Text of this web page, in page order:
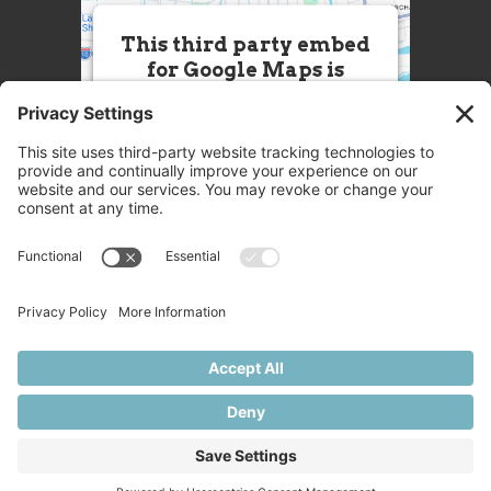
This third party embed
for Google Maps is
this Service (Google Maps). The
embedded third party Service is
not allowed to display until you
party feature to load, please click
More Information
Accept
Powered by
Usercentrics Consent
Management Platform
© 2025 Great Chefs